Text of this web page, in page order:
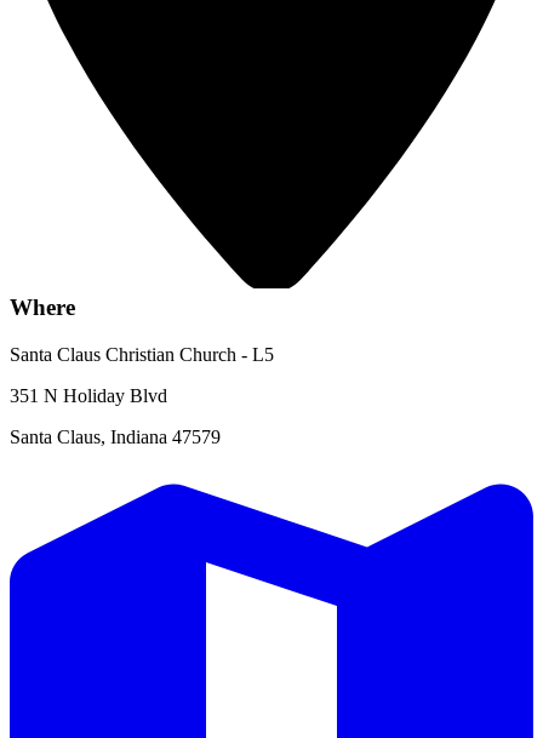
Where
Santa Claus Christian Church - L5
351 N Holiday Blvd
Santa Claus, Indiana 47579